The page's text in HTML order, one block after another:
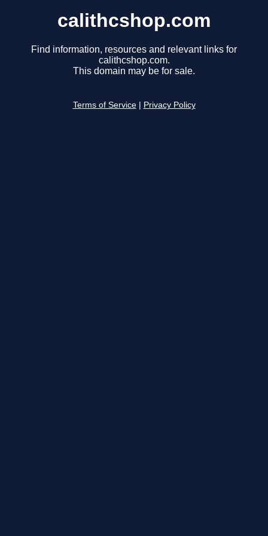
calithcshop.com
Find information, resources and relevant links for
calithcshop.com.
This domain may be for sale.
Terms of Service Privacy Policy